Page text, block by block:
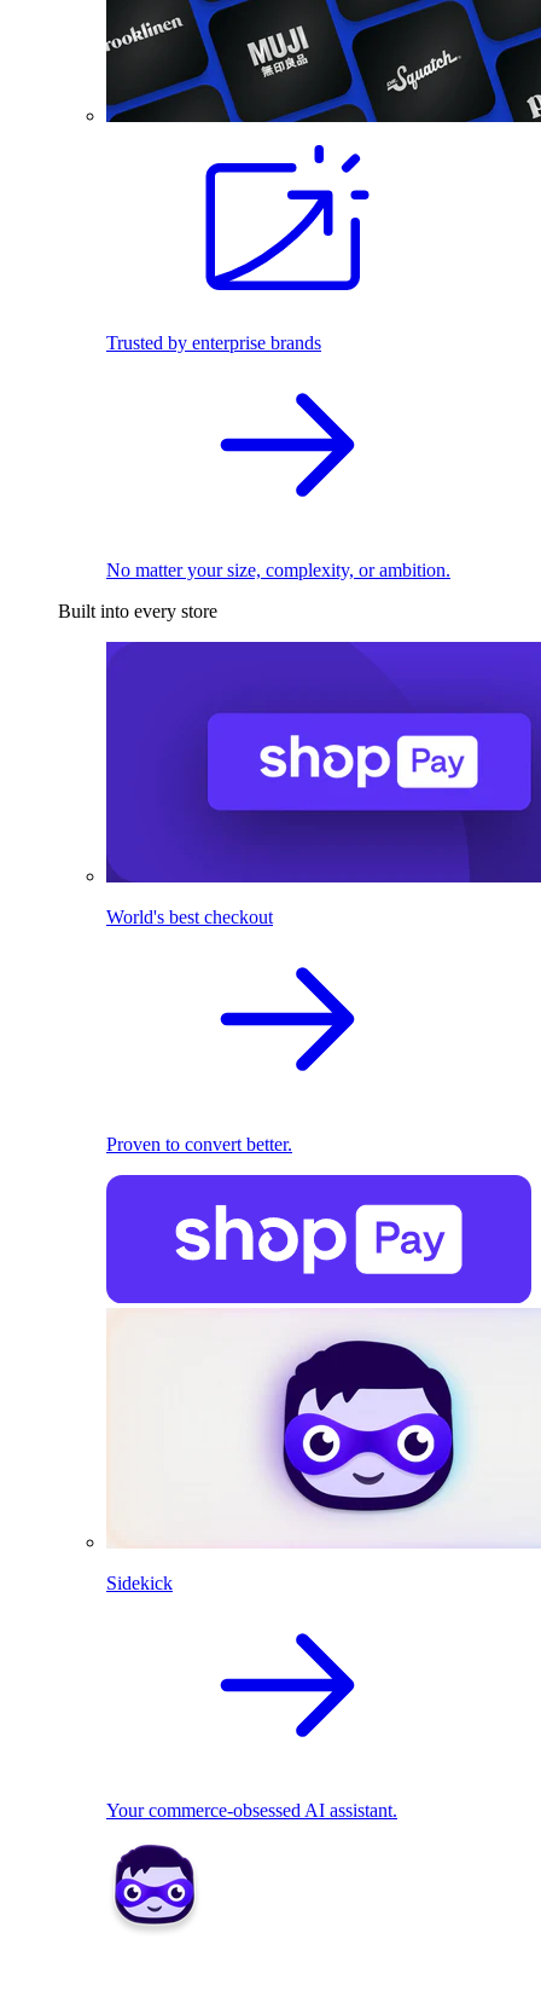
Trusted by enterprise brands
No matter your size, complexity, or ambition.
Built into every store
World's best checkout
Proven to convert better.
Sidekick
Your commerce-obsessed AI assistant.